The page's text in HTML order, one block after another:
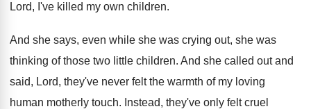
Lord, I've killed my own children.
And she says, even while she was crying out, she was
thinking of those two little children. And she called out and
said, Lord, they've never felt the warmth of my loving
human motherly touch. Instead, they've only felt cruel